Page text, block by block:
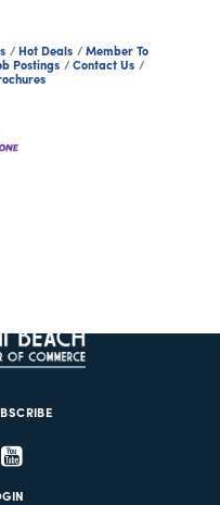
Hot Deals
Member To
Postings
Contact Us